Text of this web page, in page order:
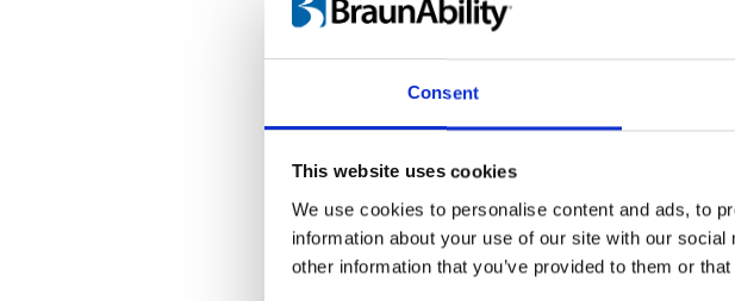
Consent
This website uses cookies
We use cookies to personalise content and ads, to
information about your use of our site with our
other information that you’ve provided to them or
Get seated outside
With the seat protruding from the
door opening, it's much easier to
the transfer to and from a
When the Turnout
into place, giving you a stable point
hold onto while transferring.